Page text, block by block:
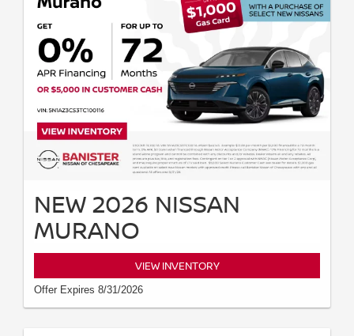
NEW 2026 NISSAN
MURANO
VIEW INVENTORY
Offer Expires 8/31/2026